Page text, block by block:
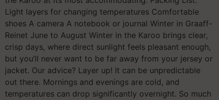
Light layers for changing temperatures Comfortable
shoes A camera A notebook or journal Winter in Graaff-
Reinet June to August Winter in the Karoo brings clear,
crisp days, where direct sunlight feels pleasant enough,
but you’ll never want to be far away from your jersey or
jacket. Our advice? Layer up! It can be unpredictable
out there. Mornings and evenings are cold, and
temperatures can drop significantly overnight. So much